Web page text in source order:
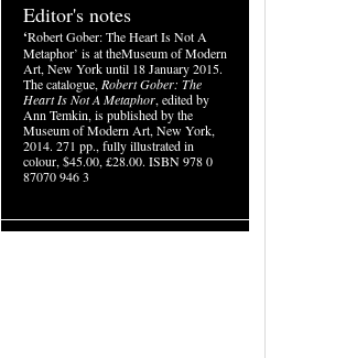
Editor's notes
‘Robert Gober: The Heart Is Not A
Metaphor’ is at theMuseum of Modern
Art, New York until 18 January 2015.
The catalogue, Robert Gober: The
Heart Is Not A Metaphor, edited by
Ann Temkin, is published by the
Museum of Modern Art, New York,
2014. 271 pp., fully illustrated in
colour, $45.00, £28.00. ISBN 978 0
87070 946 3